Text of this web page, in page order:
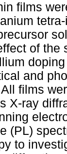
films
of
and
films
X-ray
(PL)
to